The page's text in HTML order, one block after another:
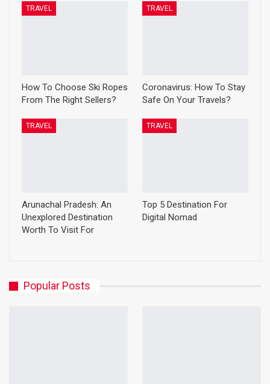
TRAVEL
How To Choose Ski Ropes
From The Right Sellers?
TRAVEL
Coronavirus: How To Stay
Safe On Your Travels?
TRAVEL
Arunachal Pradesh: An
Unexplored Destination
Worth To Visit For
TRAVEL
Top 5 Destination For
Digital Nomad
Popular Posts